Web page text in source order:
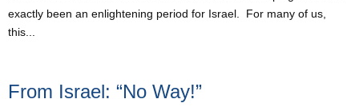
exactly been an enlightening period for Israel. For many of us,
this...
From Israel: “No Way!”